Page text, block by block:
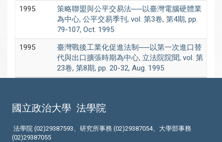
1995
策略聯盟與公平交易法──以臺灣電腦硬體業
為中心, 公平交易季刊, vol. 第3卷, 第4期, pp.
79-107, Oct. 1995
1995
臺灣戰後工業化促進法制──以第一次進口替
代與出口擴張時期為中心, 立法院院聞, vol. 第
23卷, 第8期, pp. 20-32, Aug. 1995
國立政治大學 法學院
法學院 (02)29387593、研究所事務 (02)29387054、大學部事務
(02)29387055